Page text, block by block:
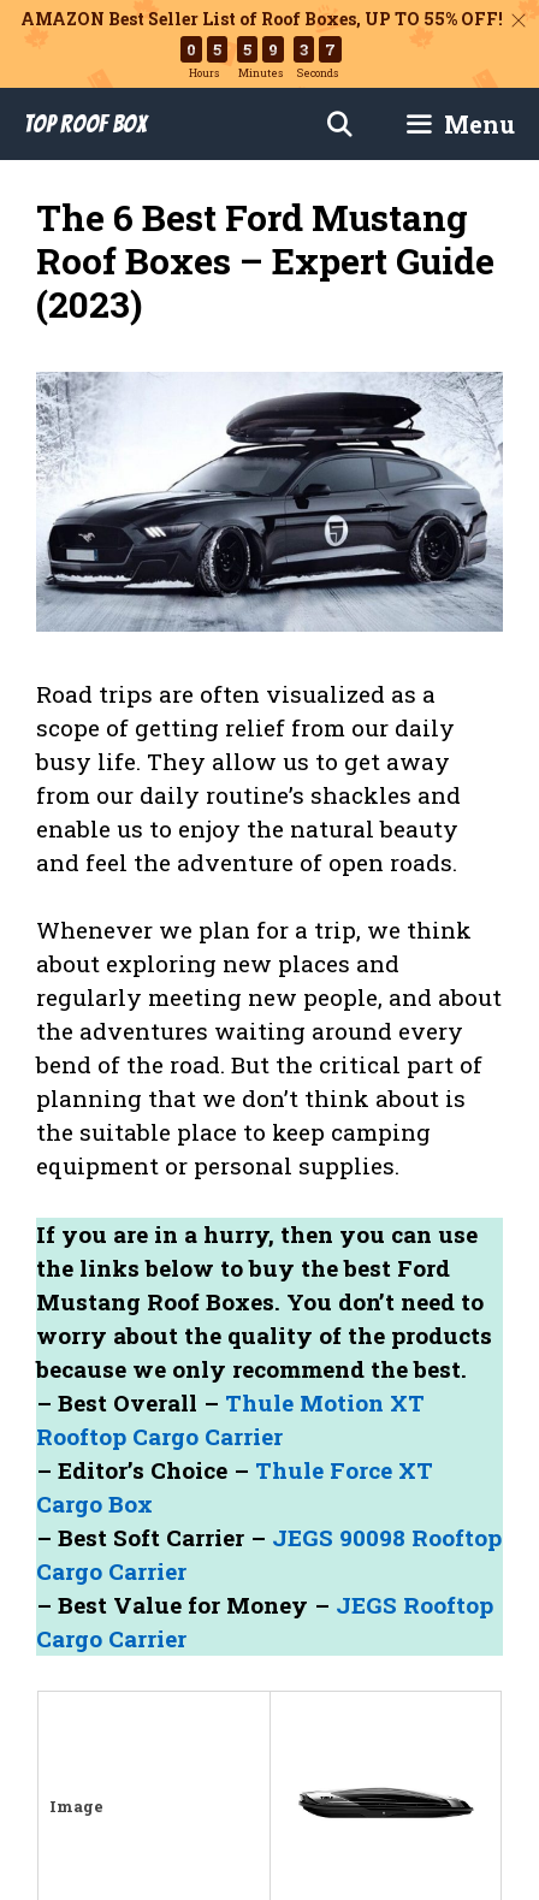
AMAZON Best Seller List of Roof Boxes, UP TO 55% OFF!
0 5
Hours
5 9
Minutes
3 6
Seconds
content
Top Roof Box Menu
The 6 Best Ford Mustang
Roof Boxes – Expert Guide
(2023)
Road trips are often visualized as a
scope of getting relief from our daily
busy life. They allow us to get away
from our daily routine’s shackles and
enable us to enjoy the natural beauty
and feel the adventure of open roads.
Whenever we plan for a trip, we think
about exploring new places and
regularly meeting new people, and about
the adventures waiting around every
bend of the road. But the critical part of
planning that we don’t think about is
the suitable place to keep camping
equipment or personal supplies.
If you are in a hurry, then you can use
the links below to buy the best Ford
Mustang Roof Boxes. You don’t need to
worry about the quality of the products
because we only recommend the best.
– Best Overall – Thule Motion XT
Rooftop Cargo Carrier
– Editor’s Choice – Thule Force XT
Cargo Box
– Best Soft Carrier – JEGS 90098 Rooftop
Cargo Carrier
– Best Value for Money – JEGS Rooftop
Cargo Carrier
Image